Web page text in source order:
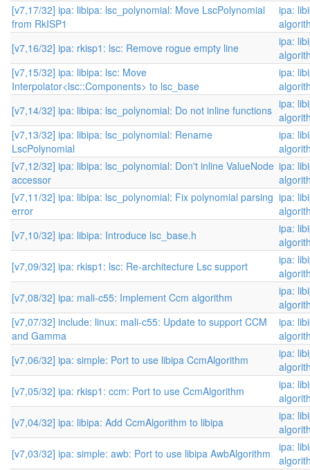
[v7,17/32] ipa: libipa: lsc_polynomial: Move LscPolynomial
from RkISP1
ipa:
[v7,16/32] ipa: rkisp1: lsc: Remove rogue empty line
ipa:
[v7,15/32] ipa: libipa: lsc: Move
Interpolator<lsc::Components> to lsc_base
ipa:
[v7,14/32] ipa: libipa: lsc_polynomial: Do not inline functions ipa:
[v7,13/32] ipa: libipa: lsc_polynomial: Rename
LscPolynomial
ipa:
[v7,12/32] ipa: libipa: lsc_polynomial: Don't inline ValueNode
accessor
ipa:
[v7,11/32] ipa: libipa: lsc_polynomial: Fix polynomial parsing
error
ipa:
[v7,10/32] ipa: libipa: Introduce lsc_base.h
ipa:
[v7,09/32] ipa: rkisp1: lsc: Re-architecture Lsc support
ipa:
[v7,08/32] ipa: mali-c55: Implement Ccm algorithm
ipa:
[v7,07/32] include: linux: mali-c55: Update to support CCM
and Gamma
ipa:
[v7,06/32] ipa: simple: Port to use libipa CcmAlgorithm
ipa:
[v7,05/32] ipa: rkisp1: ccm: Port to use CcmAlgorithm
ipa:
[v7,04/32] ipa: libipa: Add CcmAlgorithm to libipa
ipa:
[v7,03/32] ipa: simple: awb: Port to use libipa AwbAlgorithm
ipa: